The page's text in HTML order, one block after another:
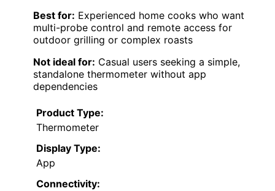
Best for: Experienced home cooks who want
multi-probe control and remote access for
outdoor grilling or complex roasts
Not ideal for: Casual users seeking a simple,
standalone thermometer without app
dependencies
Product Type:
Thermometer
Display Type:
App
Connectivity: